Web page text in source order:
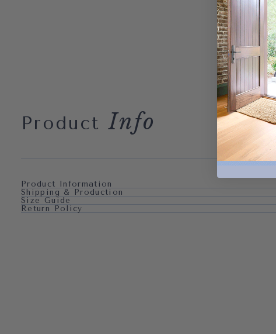
ProductInfo
Product Information
Shipping & Production
Size Guide
Return Policy